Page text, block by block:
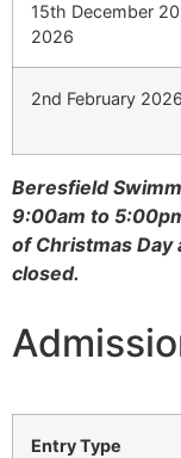
15th December
2026
2nd February
Beresfield
9:00am to
of Christmas Day
closed.
Entry Type